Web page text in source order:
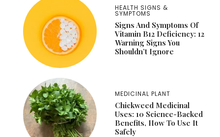
HEALTH SIGNS &
SYMPTOMS
Signs And Symptoms Of
Vitamin B12 Deficiency: 12
Warning Signs You
Shouldn’t Ignore
MEDICINAL PLANT
Chickweed Medicinal
Uses: 10 Science-Backed
Benefits, How To Use It
Safely